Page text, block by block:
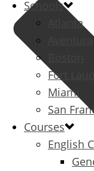
Schools
Atlanta
Aventura
Fort
Miami
San
Courses
English